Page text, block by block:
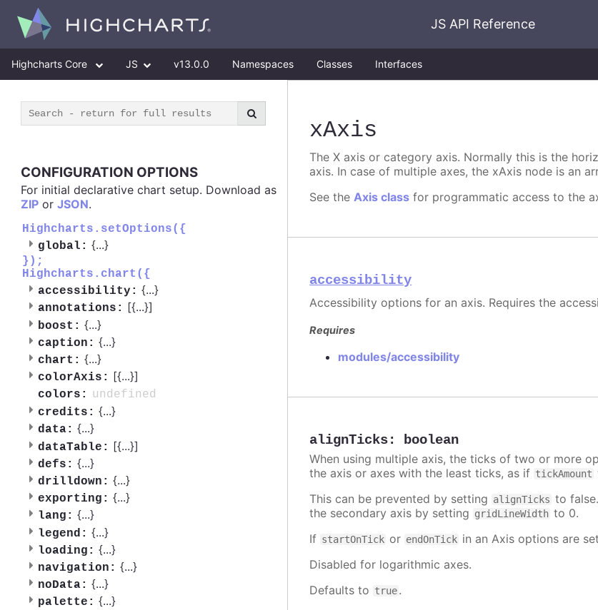
JS API Reference
Highcharts Core JS v13.0.0 Namespaces Classes Interfaces
CONFIGURATION OPTIONS
For initial declarative chart setup. Download as
ZIP or JSON.
Highcharts.setOptions({
global: {...}
});
Highcharts.chart({
accessibility: {...}
annotations: [{...}]
boost: {...}
caption: {...}
chart: {...}
colorAxis: [{...}]
colors:
undefined
credits: {...}
data: {...}
dataTable: [{...}]
defs: {...}
drilldown: {...}
exporting: {...}
lang: {...}
legend: {...}
loading: {...}
navigation: {...}
noData: {...}
palette: {...}
xAxis
The X axis or category axis. Normally this is the
axis. In case of multiple axes, the xAxis node is an
See theAxis class for programmatic access to the
accessibility
Accessibility options for an axis. Requires the
Requires
modules/accessibility
alignTicks: boolean
When using multiple axis, the ticks of two or more
the axis or axes with the least ticks, as if tickAmount
This can be prevented by setting alignTicks to
the secondary axis by setting gridLineWidth to 0.
If startOnTick or endOnTick in an Axis options are
Disabled for logarithmic axes.
Defaults to true.